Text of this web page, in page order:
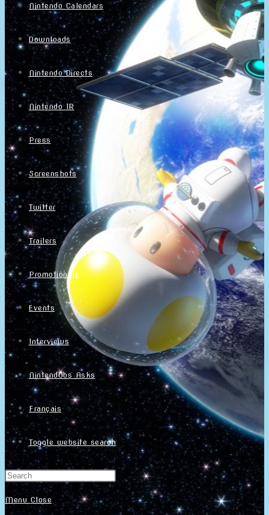
Nintendo Calendars
Downloads
Nintendo Directs
Nintendo IR
Press
Screenshots
Twitter
Trailers
Promotionals
Events
Interviews
NintendObs Asks
Français
Toggle website search
Menu Close